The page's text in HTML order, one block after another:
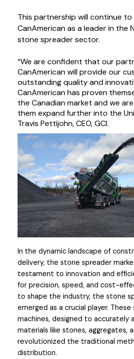
This partnership will continue
CanAmerican as a leader in the
stone spreader sector.
“We are confident that our
CanAmerican will provide our
outstanding quality and
CanAmerican has proven
the Canadian market and we
them expand further into the
Travis Pettijohn, CEO, GCI.
In the dynamic landscape of
delivery, the stone spreader
testament to innovation and
for precision, speed, and cost-
to shape the industry, the stone
emerged as a crucial player. These
machines, designed to accurately
materials like stones, aggregates,
revolutionized the traditional
distribution.